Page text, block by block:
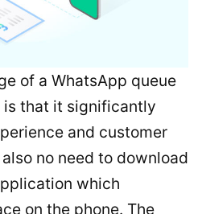
of a WhatsApp queue
is that it significantly
and customer
no need to download
which
on the phone. The